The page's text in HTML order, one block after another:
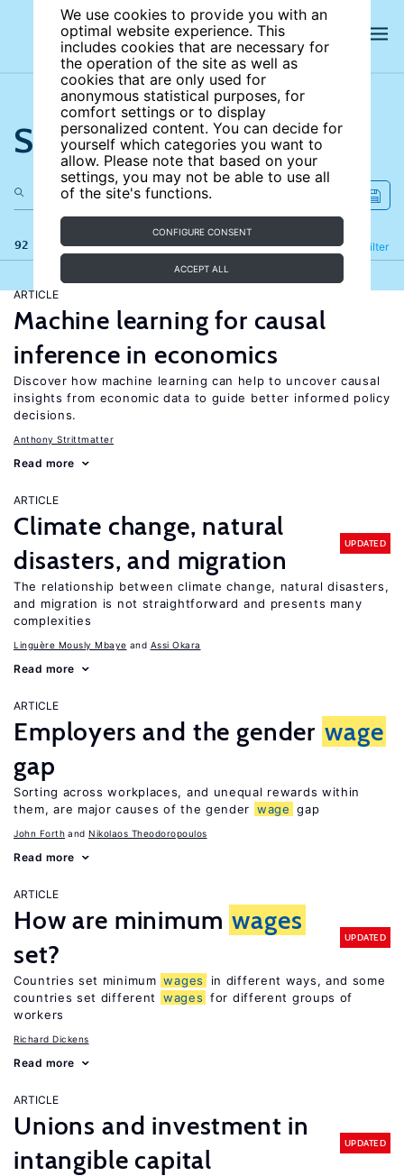
We use cookies to provide you with an
optimal website experience. This
includes cookies that are necessary for
the operation of the site as well as
cookies that are only used for
anonymous statistical purposes, for
comfort settings or to display
personalized content. You can decide for
yourself which categories you want to
allow. Please note that based on your
settings, you may not be able to use all
of the site's functions.
CONFIGURE CONSENT
ACCEPT ALL
Search the site
92 results Filter
Refine
ARTICLE
Machine learning for causal
inference in economics
Discover how machine learning can help to uncover causal
insights from economic data to guide better informed policy
decisions.
Anthony Strittmatter
Read more
ARTICLE
Climate change, natural
disasters, and migration
UPDATED
The relationship between climate change, natural disasters,
and migration is not straightforward and presents many
complexities
Linguère Mously Mbaye Assi Okara
Read more
ARTICLE
Employers and the gender wage
gap
Sorting across workplaces, and unequal rewards within
them, are major causes of the gender wage gap
John Forth Nikolaos Theodoropoulos
Read more
ARTICLE
How are minimum wages
set?
UPDATED
Countries set minimum wages
in different ways, and some
countries set different
wages for different groups of
workers
Richard Dickens
Read more
ARTICLE
Unions and investment in
intangible capital
UPDATED